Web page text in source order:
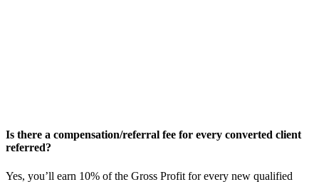
Is there a compensation/referral fee for every converted client
referred?
Yes, you’ll earn 10% of the Gross Profit for every new qualified